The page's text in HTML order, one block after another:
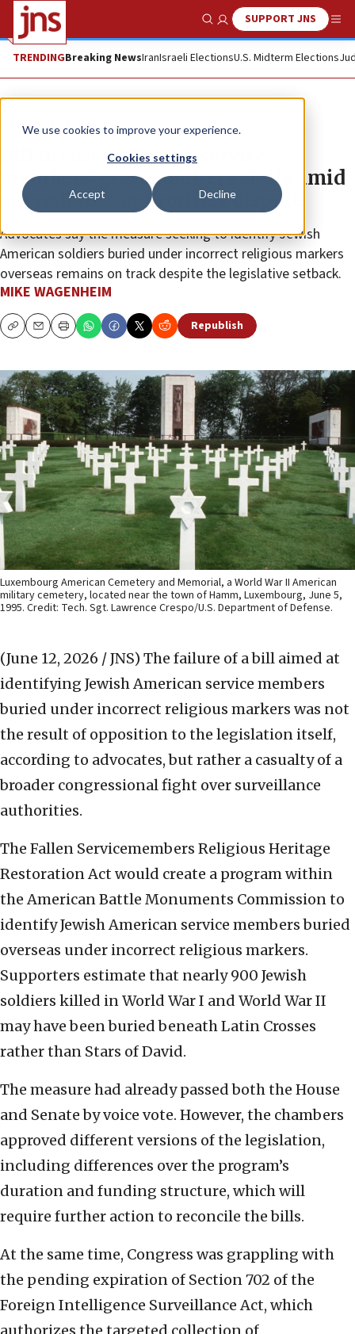
We use cookies to improve your experience.
Cookies settings
Accept Decline
Show SearchSUPPORT JNS
TRENDINGBreaking NewsIranIsraeli ElectionsU.S. Midterm Elections
News U.S. News
Bill to correct Jewish service
members’ grave markers stalls amid
surveillance authorities dispute
Advocates say the measure seeking to identify Jewish
American soldiers buried under incorrect religious markers
overseas remains on track despite the legislative setback.
MIKE WAGENHEIM
CopyEmailPrint Republish
Luxembourg American Cemetery and Memorial, a World War II American
military cemetery, located near the town of Hamm, Luxembourg, June 5,
1995. Credit: Tech. Sgt. Lawrence Crespo/U.S. Department of Defense.
(June 12, 2026 / JNS) The failure of a bill aimed at
identifying Jewish American service members
buried under incorrect religious markers was not
the result of opposition to the legislation itself,
according to advocates, but rather a casualty of a
broader congressional fight over surveillance
authorities.
The Fallen Servicemembers Religious Heritage
Restoration Act would create a program within
the American Battle Monuments Commission to
identify Jewish American service members buried
overseas under incorrect religious markers.
Supporters estimate that nearly 900 Jewish
soldiers killed in World War I and World War II
may have been buried beneath Latin Crosses
rather than Stars of David.
The measure had already passed both the House
and Senate by voice vote. However, the chambers
approved different versions of the legislation,
including differences over the program’s
duration and funding structure, which will
require further action to reconcile the bills.
At the same time, Congress was grappling with
the pending expiration of Section 702 of the
Foreign Intelligence Surveillance Act, which